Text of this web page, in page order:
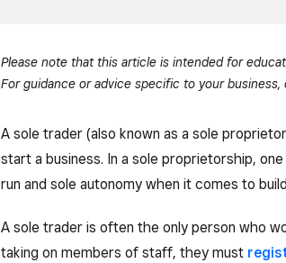
Please note that this article is intended for
For guidance or advice specific to your
A sole trader (also known as a sole
start a business. In a sole proprietorship,
run and sole autonomy when it comes to
A sole trader is often the only person who
taking on members of staff, they must